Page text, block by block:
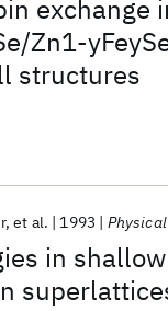
exchange
Zn1-
structures
in
et al. 1993